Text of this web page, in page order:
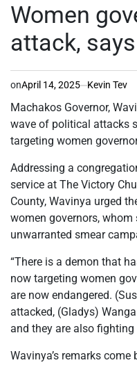
Women
attack,
onApril 14, 2025 Kevin Tev
Machakos Governor,
wave of political attacks
targeting women
Addressing a
service at The Victory
County, Wavinya urged
women governors,
unwarranted smear
“There is a demon that
now targeting women
are now endangered.
attacked, (Gladys)
and they are also fighting
Wavinya’s remarks